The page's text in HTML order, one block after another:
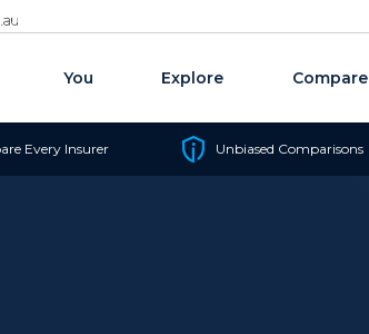
You Explore Compare
Every Insurer Unbiased Comparisons